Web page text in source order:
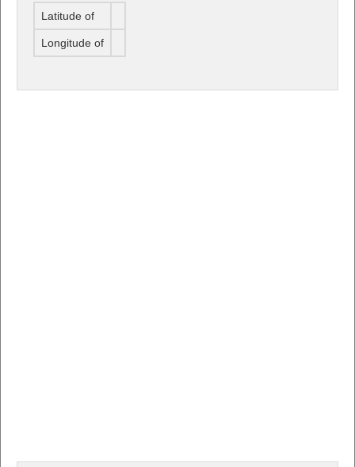
Latitude of
Longitude of